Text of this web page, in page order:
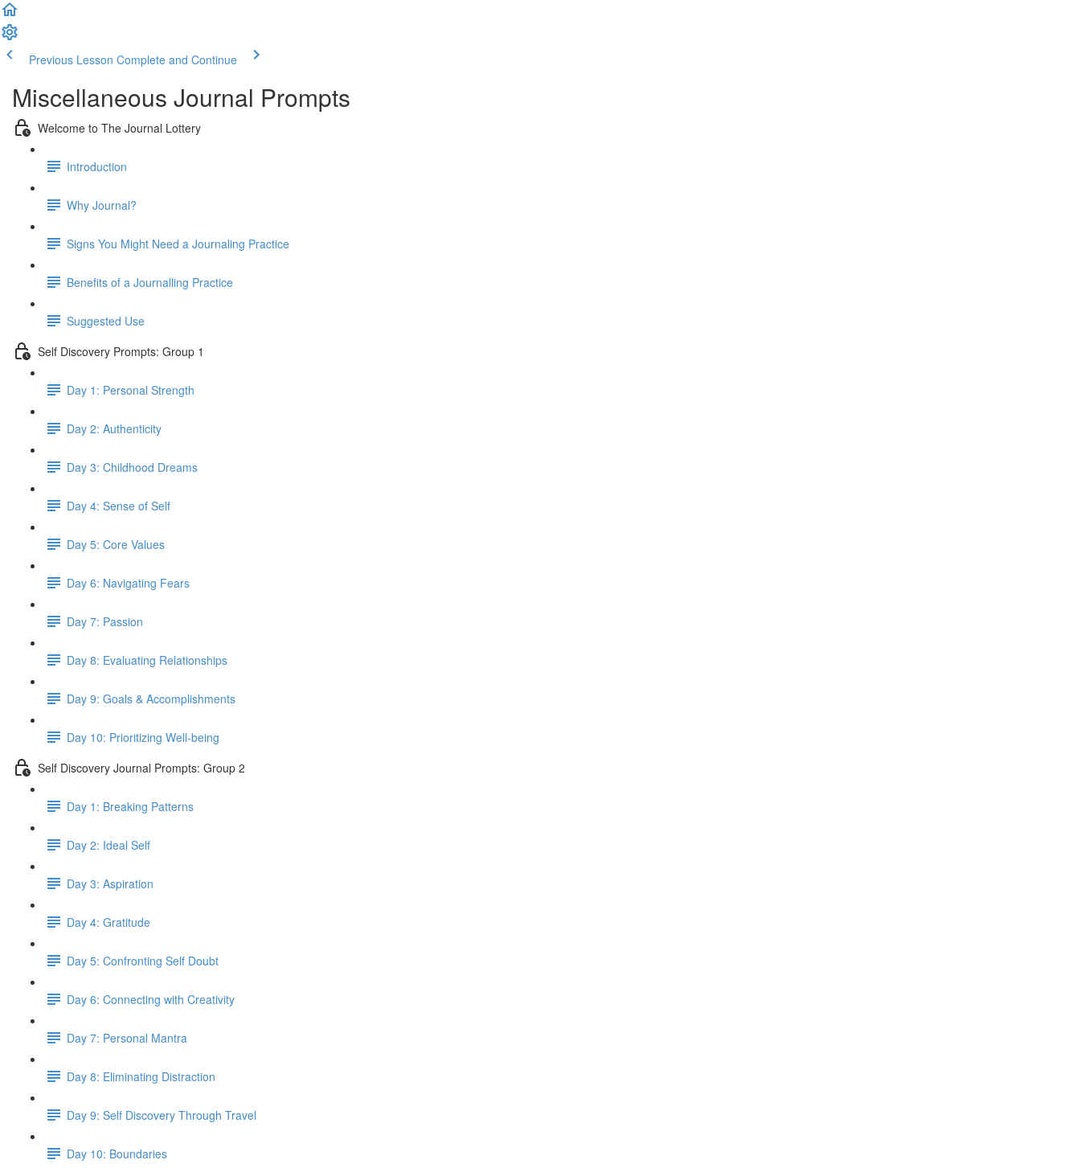
Previous Lesson Complete and Continue
Miscellaneous Journal Prompts
Welcome to The Journal Lottery
Introduction
Why Journal?
Signs You Might Need a Journaling Practice
Benefits of a Journalling Practice
Suggested Use
Self Discovery Prompts: Group 1
Day 1: Personal Strength
Day 2: Authenticity
Day 3: Childhood Dreams
Day 4: Sense of Self
Day 5: Core Values
Day 6: Navigating Fears
Day 7: Passion
Day 8: Evaluating Relationships
Day 9: Goals & Accomplishments
Day 10: Prioritizing Well-being
Self Discovery Journal Prompts: Group 2
Day 1: Breaking Patterns
Day 2: Ideal Self
Day 3: Aspiration
Day 4: Gratitude
Day 5: Confronting Self Doubt
Day 6: Connecting with Creativity
Day 7: Personal Mantra
Day 8: Eliminating Distraction
Day 9: Self Discovery Through Travel
Day 10: Boundaries